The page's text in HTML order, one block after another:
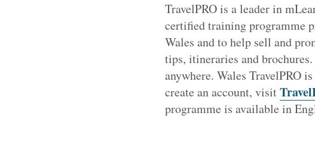
TravelPRO is a leader in
certified training programme
Wales and to help sell and
tips, itineraries and
anywhere. Wales TravelPRO
create an account, visit
programme is available in